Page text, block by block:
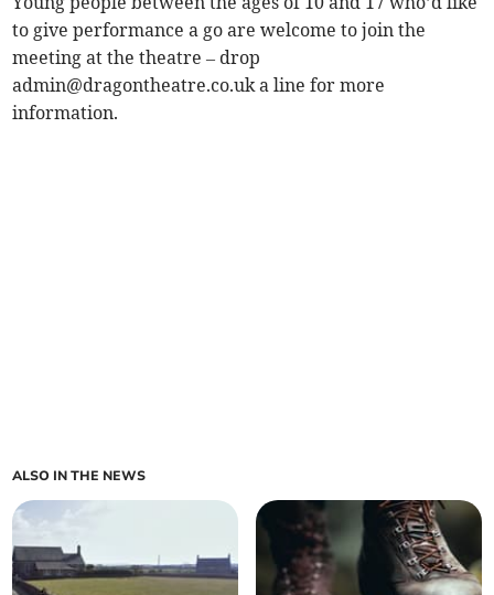
to give performance a go are welcome to join the
meeting at the theatre – drop
admin@dragontheatre.co.uka line for more
information.
ALSO IN THE NEWS